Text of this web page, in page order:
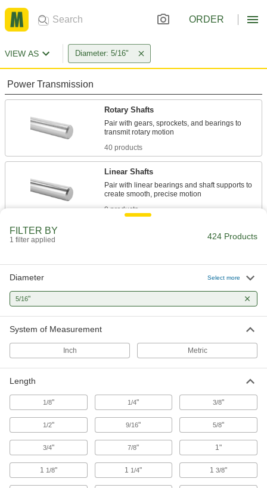
ORDER
VIEW AS Diameter: 5/16"
Power Transmission
Rotary Shafts
Pair with gears, sprockets, and bearings to
40 products
Linear Shafts
Pair with linear bearings and shaft supports to
9 products
Raw Materials
Strong, machinable, and weldable—all with
environments—all with material certificates for
31 products
Aluminum
Lightweight, easy to machine, and corrosion
resistant—all with material certificates for
9 products
Lead
A dense insulator often used to shield against
FILTER BY
1 filter applied 424 Products
Diameter Select more
5/16"
System of Measurement
Inch Metric
Length
1/8" 1/4" 3/8"
1/2" 9/16" 5/8"
3/4" 7/8" 1"
1 1/8" 1 1/4" 13/8"